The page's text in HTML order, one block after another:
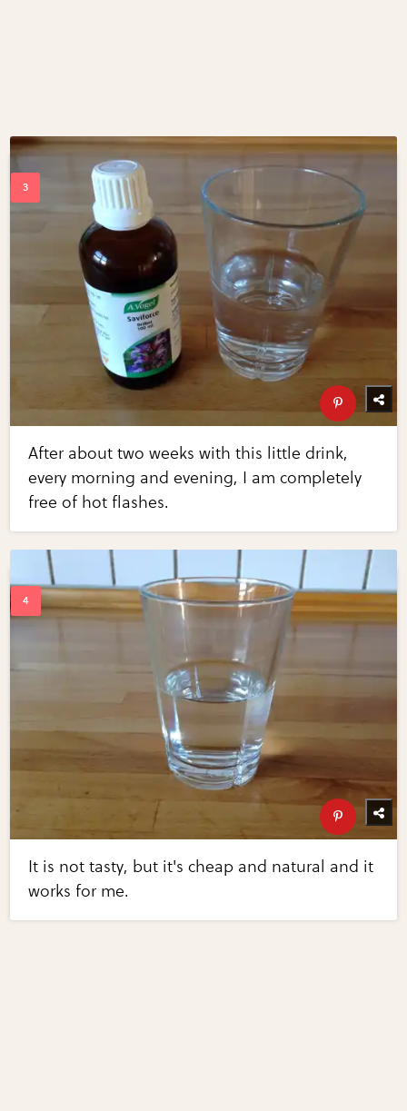
After about two weeks with this little drink,
every morning and evening, I am completely
free of hot flashes.
It is not tasty, but it's cheap and natural and it
works for me.